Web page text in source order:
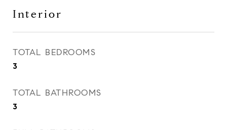
Interior
TOTAL BEDROOMS
3
TOTAL BATHROOMS
3